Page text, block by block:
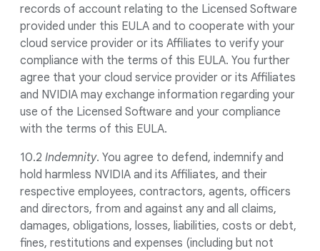
records of account relating to the Licensed Software
provided under this EULA and to cooperate with your
cloud service provider or its Affiliates to verify your
compliance with the terms of this EULA. You further
agree that your cloud service provider or its Affiliates
and NVIDIA may exchange information regarding your
use of the Licensed Software and your compliance
with the terms of this EULA.
10.2 Indemnity. You agree to defend, indemnify and
hold harmless NVIDIA and its Affiliates, and their
respective employees, contractors, agents, officers
and directors, from and against any and all claims,
damages, obligations, losses, liabilities, costs or debt,
fines, restitutions and expenses (including but not